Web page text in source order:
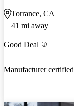
Torrance, CA
41 mi away
Good Deal
Manufacturer certified